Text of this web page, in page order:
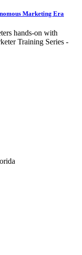
Marketing Era
hands-on with
Training Series -